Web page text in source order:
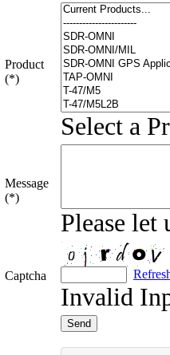
Product
(*)
Select a
Message
(*)
Please let
Captcha
Invalid